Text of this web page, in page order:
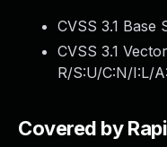
CVSS 3.1 Base
CVSS 3.1
R/S:U/C:N/I:L/
Covered by